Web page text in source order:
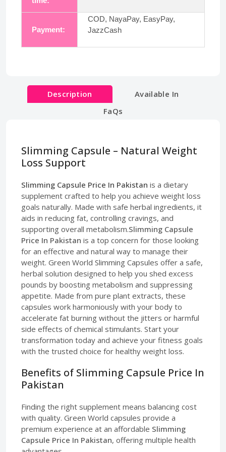
Payment:
COD, NayaPay, EasyPay,
JazzCash
Description
Available In
FaQs
Slimming Capsule – Natural Weight
Loss Support
Slimming Capsule Price In Pakistan is a dietary
supplement crafted to help you achieve weight loss
goals naturally. Made with safe herbal ingredients, it
aids in reducing fat, controlling cravings, and
supporting overall metabolism.Slimming Capsule
Price In Pakistan is a top concern for those looking
for an effective and natural way to manage their
weight. Green World Slimming Capsules offer a safe,
herbal solution designed to help you shed excess
pounds by boosting metabolism and suppressing
appetite. Made from pure plant extracts, these
capsules work harmoniously with your body to
accelerate fat burning without the jitters or harmful
side effects of chemical stimulants. Start your
transformation today and achieve your fitness goals
with the trusted choice for healthy weight loss.
Benefits of Slimming Capsule Price In
Pakistan
Finding the right supplement means balancing cost
with quality. Green World capsules provide a
premium experience at an affordable Slimming
Capsule Price In Pakistan, offering multiple health